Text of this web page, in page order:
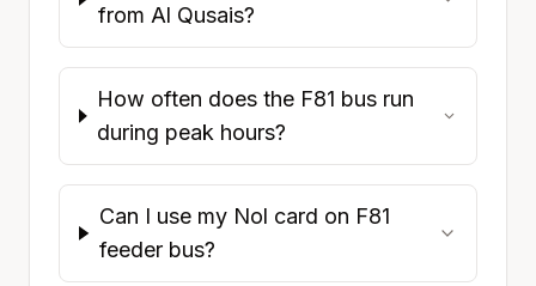
from Al Qusais?
How often does the F81 bus run
during peak hours?
Can I use my Nol card on F81
feeder bus?